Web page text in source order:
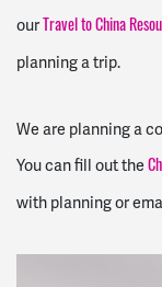
our Travel to China
planning a trip.
We are planning a
You can fill out the
with planning or